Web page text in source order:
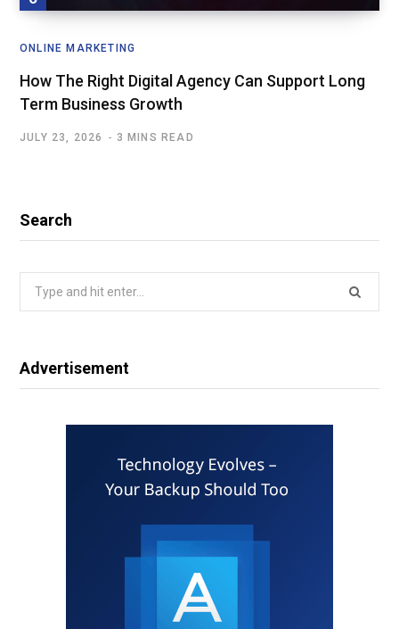
ONLINE MARKETING
How The Right Digital Agency Can Support Long
Term Business Growth
JULY 23, 2026 3 MINS READ
Search
Advertisement